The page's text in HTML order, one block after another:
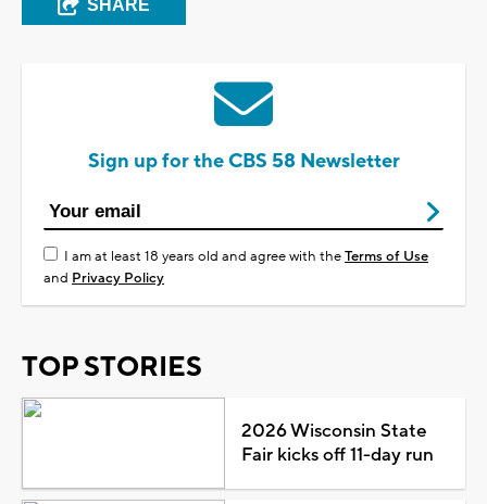
SHARE
Sign up for the CBS 58 Newsletter
I am at least 18 years old and agree with theTerms of Use
and Privacy Policy
TOP STORIES
2026 Wisconsin State
Fair kicks off 11-day run